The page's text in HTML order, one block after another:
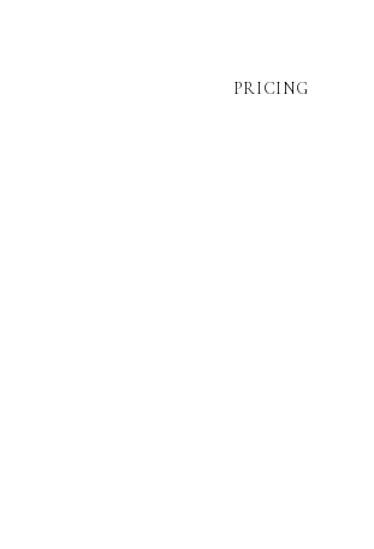
PRICING